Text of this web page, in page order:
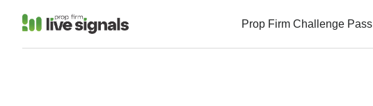
Prop Firm Challenge Pass